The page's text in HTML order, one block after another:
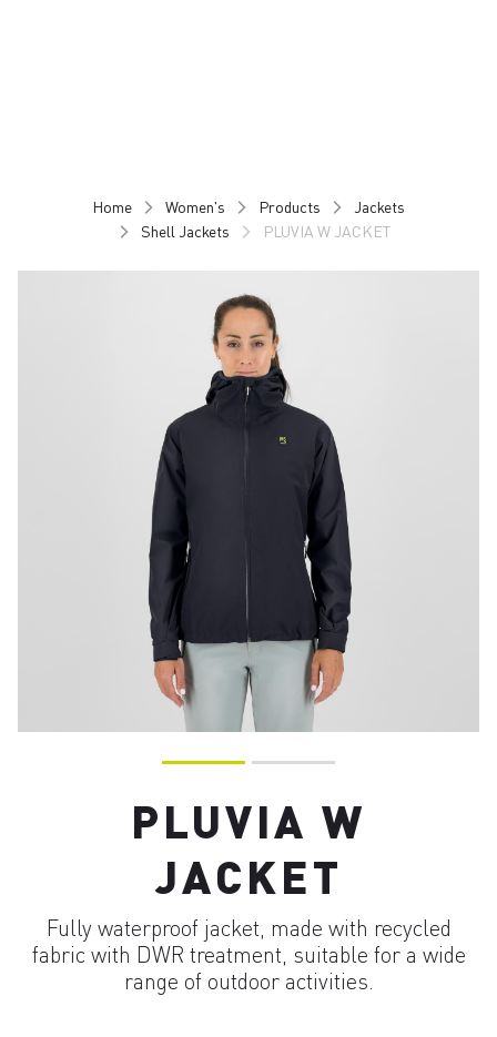
Home Women's Products
Jackets
Shell Jackets
PLUVIA W JACKET
PLUVIA W
JACKET
Fully waterproof jacket, made with recycled
fabric with DWR treatment, suitable for a wide
range of outdoor activities.